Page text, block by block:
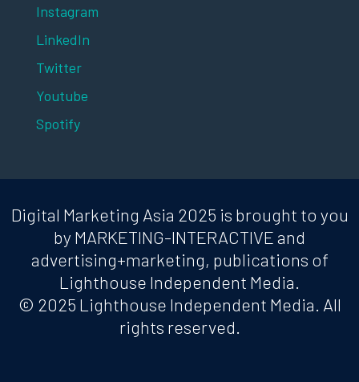
Instagram
LinkedIn
Twitter
Youtube
Spotify
Digital Marketing Asia 2025 is brought to you
by MARKETING-INTERACTIVE and
advertising+marketing, publications of
Lighthouse Independent Media.
© 2025 Lighthouse Independent Media. All
rights reserved.